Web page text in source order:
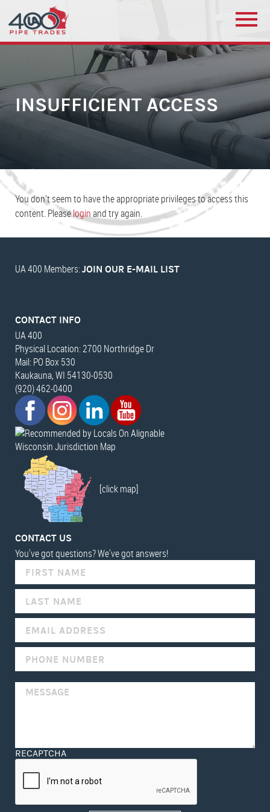
INSUFFICIENT ACCESS
You don’t seem to have the appropriate privileges to access this
content. Pleaseloginand try again.
UA 400 Members: JOIN OUR E-MAIL LIST
CONTACT INFO
UA 400
Physical Location: 2700 Northridge Dr
Mail: PO Box 530
Kaukauna, WI 54130-0530
(920) 462-0400
Wisconsin Jurisdiction Map
[click map]
CONTACT US
You've got questions? We've got answers!
RECAPTCHA
YOU
ARE
HUMAN,
THIS
FIELD
BLANK.